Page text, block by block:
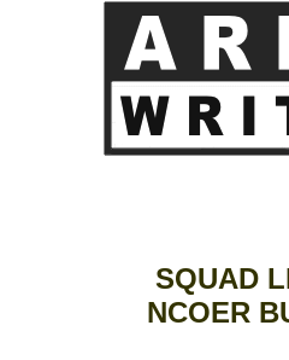
SQUAD
NCOER